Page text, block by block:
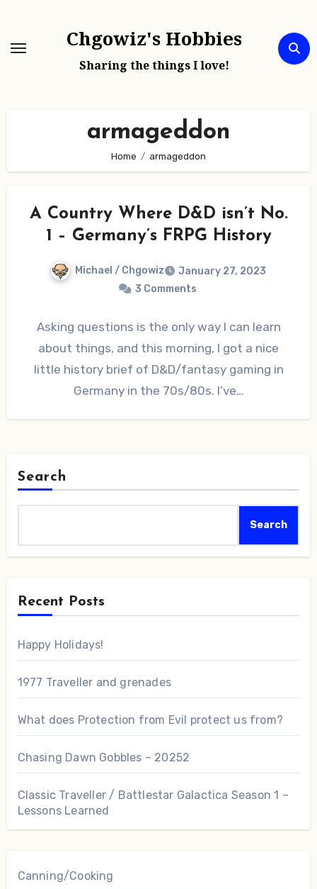
content
Chgowiz's Hobbies
Sharing the things I love!
armageddon
Home armageddon
A Country Where D&D isn’t No.
1 – Germany’s FRPG History
Michael / Chgowiz
January 27, 2023
3 Comments
Asking questions is the only way I can learn
about things, and this morning, I got a nice
little history brief of D&D/fantasy gaming in
Germany in the 70s/80s. I’ve…
Search
Search
Recent Posts
Happy Holidays!
1977 Traveller and grenades
What does Protection from Evil protect us from?
Chasing Dawn Gobbles – 20252
Classic Traveller / Battlestar Galactica Season 1 –
Lessons Learned
Canning/Cooking